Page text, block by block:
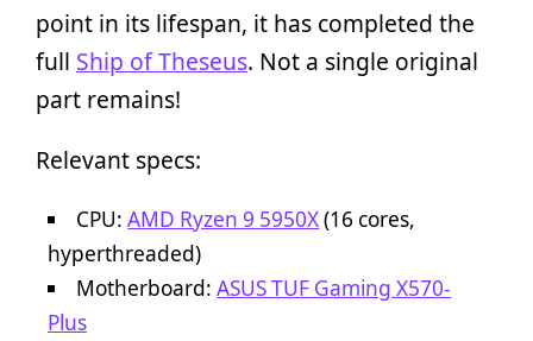
point in its lifespan, it has completed the
full Ship of Theseus. Not a single original
part remains!
Relevant specs:
CPU:AMD Ryzen 9 5950X(16 cores,
hyperthreaded)
Motherboard:ASUS TUF Gaming X570-
Plus